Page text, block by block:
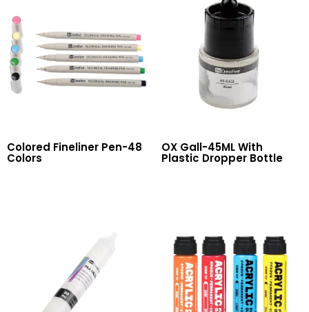
Colored Fineliner Pen-48
Colors
OX Gall-45ML With
Plastic Dropper Bottle